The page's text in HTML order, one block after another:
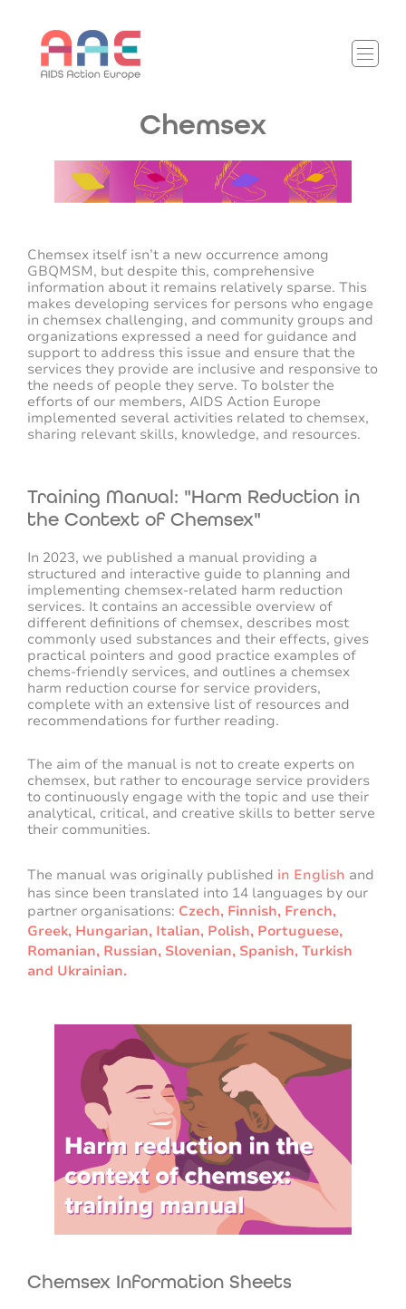
Chemsex
Chemsex itself isn’t a new occurrence among
GBQMSM, but despite this, comprehensive
information about it remains relatively sparse. This
makes developing services for persons who engage
in chemsex challenging, and community groups and
organizations expressed a need for guidance and
support to address this issue and ensure that the
services they provide are inclusive and responsive to
the needs of people they serve. To bolster the
efforts of our members, AIDS Action Europe
implemented several activities related to chemsex,
sharing relevant skills, knowledge, and resources.
Training Manual: "Harm Reduction in
the Context of Chemsex"
In 2023, we published a manual providing a
structured and interactive guide to planning and
implementing chemsex-related harm reduction
services. It contains an accessible overview of
different definitions of chemsex, describes most
commonly used substances and their effects, gives
practical pointers and good practice examples of
chems-friendly services, and outlines a chemsex
harm reduction course for service providers,
complete with an extensive list of resources and
recommendations for further reading.
The aim of the manual is not to create experts on
chemsex, but rather to encourage service providers
to continuously engage with the topic and use their
analytical, critical, and creative skills to better serve
their communities.
The manual was originally published in English and
has since been translated into 14 languages by our
partner organisations: Czech, Finnish, French,
Greek, Hungarian, Italian, Polish, Portuguese,
Romanian, Russian, Slovenian, Spanish, Turkish
and Ukrainian.
Chemsex Information Sheets